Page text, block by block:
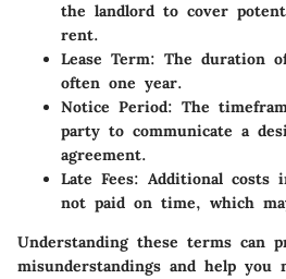
the landlord to cover
rent.
Lease Term: The duration
often one year.
Notice Period: The
party to communicate a
agreement.
Late Fees: Additional costs
not paid on time, which
Understanding these terms can
misunderstandings and help you